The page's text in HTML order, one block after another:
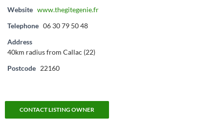
Website www.thegitegenie.fr
Telephone 06 30 79 50 48
Address
40km radius from Callac (22)
Postcode 22160
CONTACT LISTING OWNER